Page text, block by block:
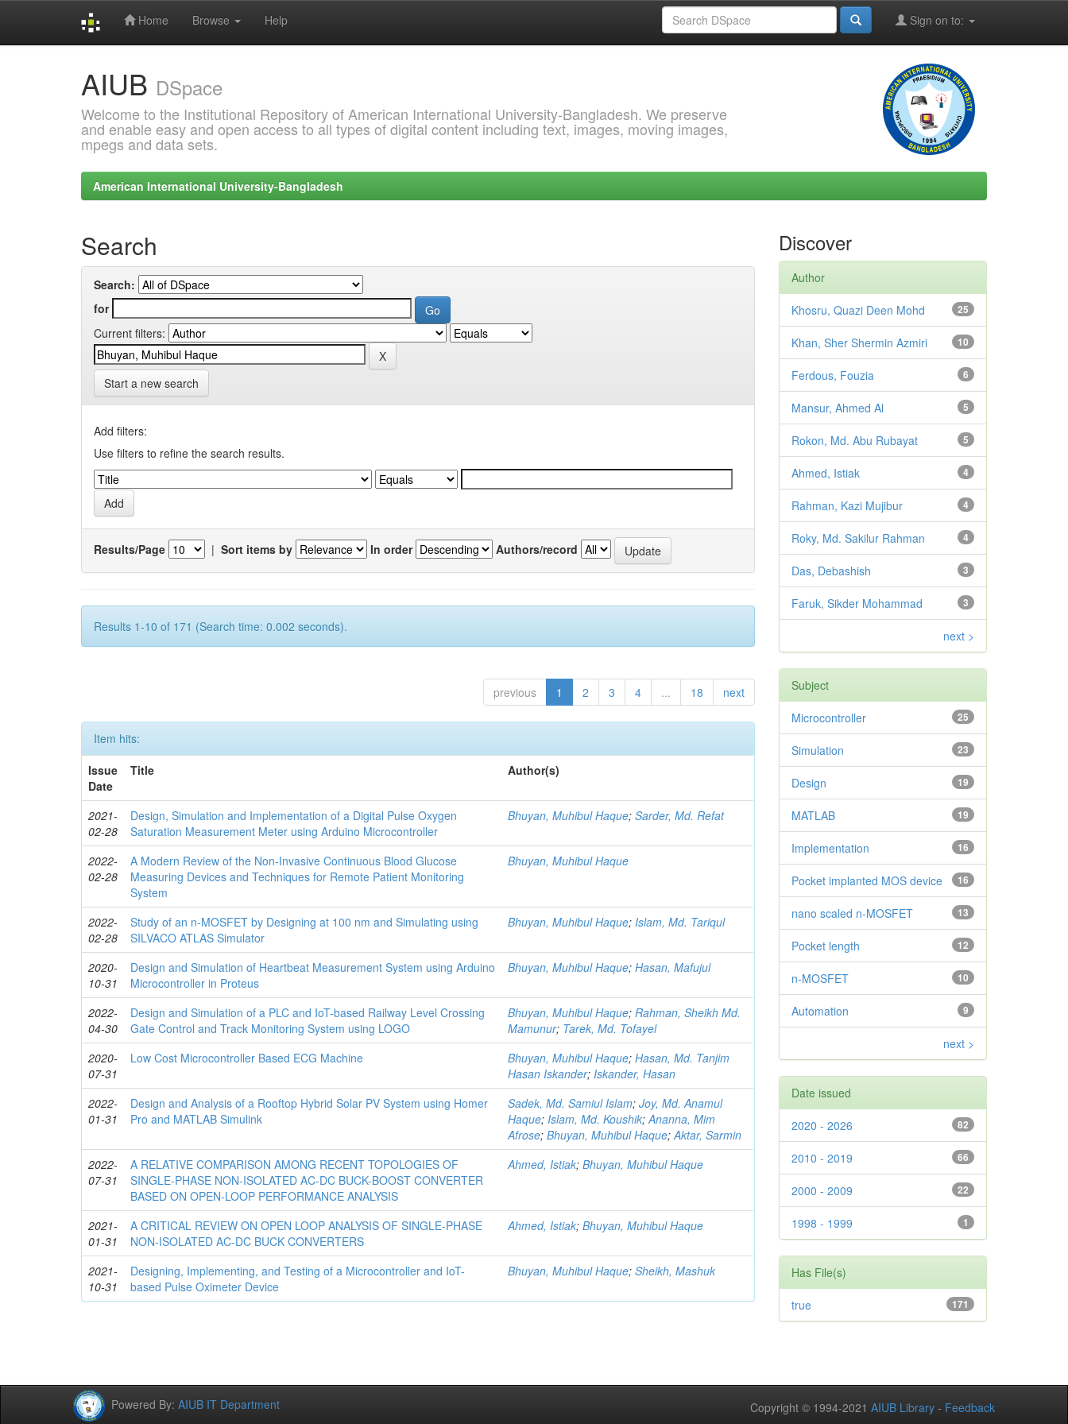
Home Browse Help Sign on to:
AIUB DSpace
Welcome to the Institutional Repository of American International University-Bangladesh. We preserve
and enable easy and open access to all types of digital content including text, images, moving images,
mpegs and data sets.
American International University-Bangladesh
Search
Search:
for
Current filters:
Start a new search
Add filters:
Use filters to refine the search results.
Results/Page | Sort items by In order Authors/record
Results 1-10 of 171 (Search time: 0.002 seconds).
previous 1 2 3 4 ... 18 next
Item hits:
Issue
Date
Title Author(s)
2021-
02-28
Design, Simulation and Implementation of a Digital Pulse Oxygen
Saturation Measurement Meter using Arduino Microcontroller
Bhuyan, Muhibul Haque;Sarder, Md. Refat
2022-
02-28
A Modern Review of the Non-Invasive Continuous Blood Glucose
Measuring Devices and Techniques for Remote Patient Monitoring
System
Bhuyan, Muhibul Haque
2022-
02-28
Study of an n-MOSFET by Designing at 100 nm and Simulating using
SILVACO ATLAS Simulator
Bhuyan, Muhibul Haque;Islam, Md. Tariqul
2020-
10-31
Design and Simulation of Heartbeat Measurement System using Arduino
Microcontroller in Proteus
Bhuyan, Muhibul Haque;Hasan, Mafujul
2022-
04-30
Design and Simulation of a PLC and IoT-based Railway Level Crossing
Gate Control and Track Monitoring System using LOGO
Bhuyan, Muhibul Haque;Rahman, Sheikh Md.
Mamunur; Tarek, Md. Tofayel
2020-
07-31
Low Cost Microcontroller Based ECG Machine Bhuyan, Muhibul Haque;Hasan, Md. Tanjim
Hasan Iskander;Iskander, Hasan
2022-
01-31
Design and Analysis of a Rooftop Hybrid Solar PV System using Homer
Pro and MATLAB Simulink
Sadek, Md. Samiul Islam;Joy, Md. Anamul
Haque;Islam, Md. Koushik;Ananna, Mim
Afrose;Bhuyan, Muhibul Haque;Aktar, Sarmin
2022-
07-31
A RELATIVE COMPARISON AMONG RECENT TOPOLOGIES OF
SINGLE-PHASE NON-ISOLATED AC-DC BUCK-BOOST CONVERTER
BASED ON OPEN-LOOP PERFORMANCE ANALYSIS
Ahmed, Istiak;Bhuyan, Muhibul Haque
2021-
01-31
A CRITICAL REVIEW ON OPEN LOOP ANALYSIS OF SINGLE-PHASE
NON-ISOLATED AC-DC BUCK CONVERTERS
Ahmed, Istiak;Bhuyan, Muhibul Haque
2021-
10-31
Designing, Implementing, and Testing of a Microcontroller and IoT-
based Pulse Oximeter Device
Bhuyan, Muhibul Haque;Sheikh, Mashuk
Discover
Author
25
Khosru, Quazi Deen Mohd
10
Khan, Sher Shermin Azmiri
6
Ferdous, Fouzia
5
Mansur, Ahmed Al
5
Rokon, Md. Abu Rubayat
4
Ahmed, Istiak
4
Rahman, Kazi Mujibur
4
Roky, Md. Sakilur Rahman
3
Das, Debashish
3
Faruk, Sikder Mohammad
next >
Subject
25
Microcontroller
23
Simulation
19
Design
19
MATLAB
16
Implementation
16
Pocket implanted MOS device
13
nano scaled n-MOSFET
12
Pocket length
10
n-MOSFET
9
Automation
next >
Date issued
82
2020 - 2026
66
2010 - 2019
22
2000 - 2009
1
1998 - 1999
Has File(s)
171
true
Powered By: AIUB IT Department Copyright © 1994-2021 AIUB Library - Feedback